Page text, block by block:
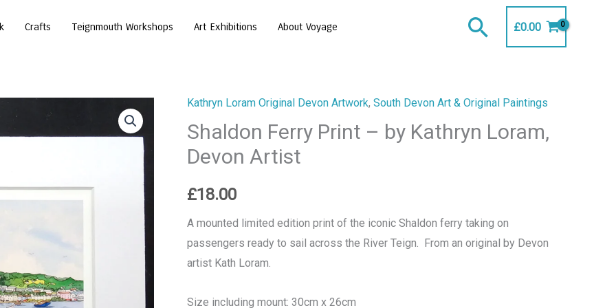
Crafts Teignmouth Workshops Art Exhibitions About Voyage Search
£0.00
Kathryn Loram Original Devon Artwork, South Devon Art & Original Paintings
Shaldon Ferry Print – by Kathryn Loram,
Devon Artist
£18.00
A mounted limited edition print of the iconic Shaldon ferry taking on
passengers ready to sail across the River Teign. From an original by Devon
artist Kath Loram.
Size including mount: 30cm x 26cm
Shaldon
Ferry
Print
-
by
Loram,
Devon
Artist